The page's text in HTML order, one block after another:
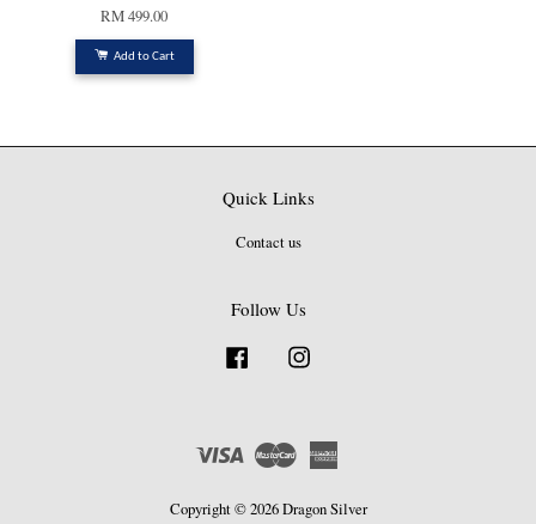
RM 499.00
Add to Cart
Quick Links
Contact us
Follow Us
Facebook
Visa Master
Copyright © 2026 Dragon Silver